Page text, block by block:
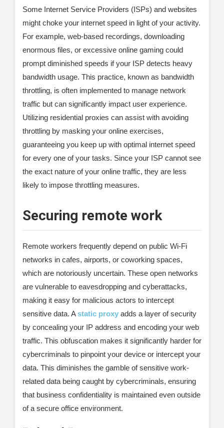
Some Internet Service Providers (ISPs) and websites
might choke your internet speed in light of your activity.
For example, web-based recordings, downloading
enormous files, or excessive online gaming could
prompt diminished speeds if your ISP detects heavy
bandwidth usage. This practice, known as bandwidth
throttling, is often implemented to manage network
traffic but can significantly impact user experience.
Utilizing residential proxies can assist with avoiding
throttling by masking your online exercises,
guaranteeing you keep up with optimal internet speed
for every one of your tasks. Since your ISP cannot see
the exact nature of your online traffic, they are less
likely to impose throttling measures.
Securing remote work
Remote workers frequently depend on public Wi-Fi
networks in cafes, airports, or coworking spaces,
which are notoriously uncertain. These open networks
are vulnerable to eavesdropping and cyberattacks,
making it easy for malicious actors to intercept
sensitive data. Astatic proxy adds a layer of security
by concealing your IP address and encoding your web
traffic. This obfuscation makes it significantly harder for
cybercriminals to pinpoint your device or intercept your
data. This diminishes the gamble of sensitive work-
related data being caught by cybercriminals, ensuring
that business confidentiality is maintained even outside
of a secure office environment.